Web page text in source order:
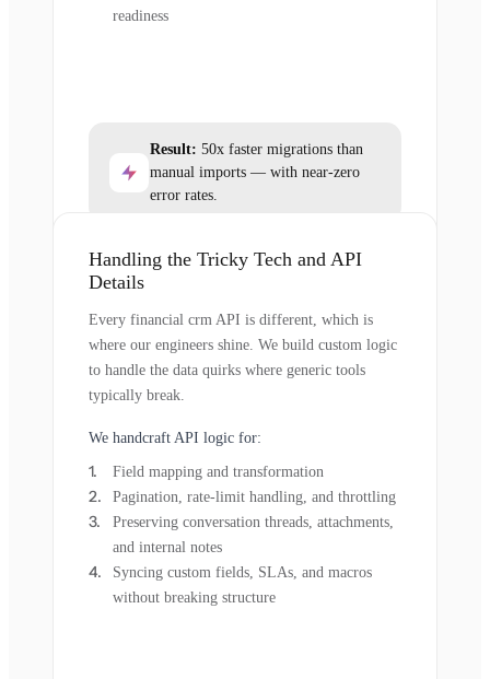
readiness
Result: 50x faster migrations than
manual imports — with near-zero
error rates.
Handling the Tricky Tech and API
Details
Every financial crm API is different, which is
where our engineers shine. We build custom logic
to handle the data quirks where generic tools
typically break.
We handcraft API logic for:
Field mapping and transformation
Pagination, rate-limit handling, and throttling
Preserving conversation threads, attachments,
and internal notes
Syncing custom fields, SLAs, and macros
without breaking structure